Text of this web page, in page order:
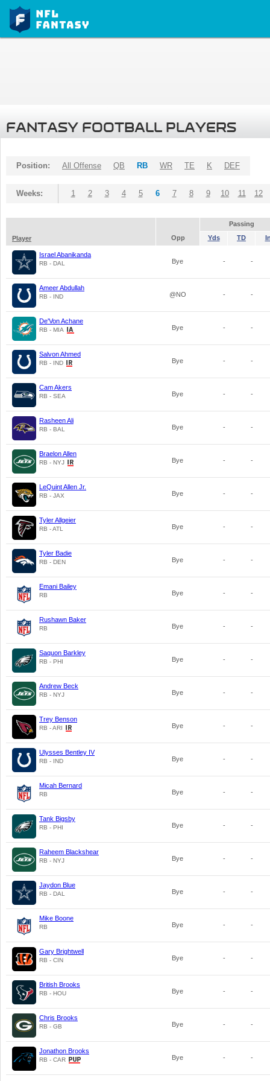
FANTASY FOOTBALL PLAYERS
Position: All Offense QB RB WR TE K DEF
Weeks: 1 2 3 4 5 6 7 8 9 10 11 12
Passing
Player
Opp Yds TD
Israel Abanikanda
RB - DAL Bye - -
Ameer Abdullah
RB - IND @NO - -
De'Von Achane
RB - MIA Bye - -
Salvon Ahmed
RB - IND Bye - -
Cam Akers
RB - SEA Bye - -
Rasheen Ali
RB - BAL Bye - -
Braelon Allen
RB - NYJ Bye - -
LeQuint Allen Jr.
RB - JAX Bye - -
Tyler Allgeier
RB - ATL Bye - -
Tyler Badie
RB - DEN Bye - -
Emani Bailey
RB Bye - -
Rushawn Baker
RB Bye - -
Saquon Barkley
RB - PHI Bye - -
Andrew Beck
RB - NYJ Bye - -
Trey Benson
RB - ARI Bye - -
Ulysses Bentley IV
RB - IND Bye - -
Micah Bernard
RB Bye - -
Tank Bigsby
RB - PHI Bye - -
Raheem Blackshear
RB - NYJ Bye - -
Jaydon Blue
RB - DAL Bye - -
Mike Boone
RB Bye - -
Gary Brightwell
RB - CIN Bye - -
British Brooks
RB - HOU Bye - -
Chris Brooks
RB - GB Bye - -
Jonathon Brooks
RB - CAR Bye - -